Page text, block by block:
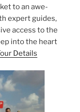
to an awe-
expert guides,
access to the
into the heart
Details